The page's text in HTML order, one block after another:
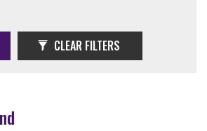
CLEAR FILTERS